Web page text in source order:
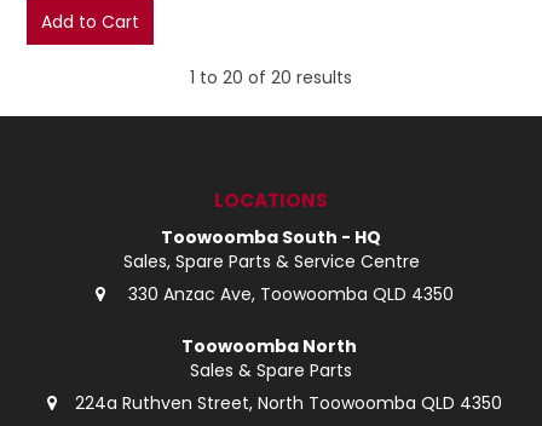
1 to 20 of 20 results
LOCATIONS
Toowoomba South - HQ
Sales, Spare Parts & Service Centre
330 Anzac Ave, Toowoomba QLD 4350
Toowoomba North
Sales & Spare Parts
224a Ruthven Street, North Toowoomba QLD 4350